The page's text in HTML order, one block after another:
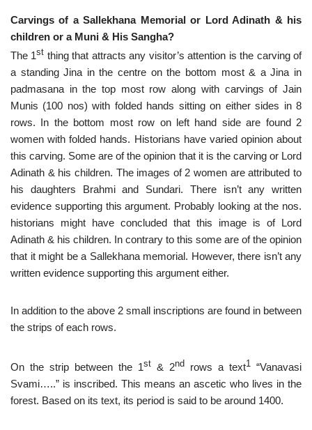
Carvings of a Sallekhana Memorial or Lord Adinath & his
children or a Muni & His Sangha?
The 1st thing that attracts any visitor’s attention is the carving of
a standing Jina in the centre on the bottom most & a Jina in
padmasana in the top most row along with carvings of Jain
Munis (100 nos) with folded hands sitting on either sides in 8
rows. In the bottom most row on left hand side are found 2
women with folded hands. Historians have varied opinion about
this carving. Some are of the opinion that it is the carving or Lord
Adinath & his children. The images of 2 women are attributed to
his daughters Brahmi and Sundari. There isn’t any written
evidence supporting this argument. Probably looking at the nos.
historians might have concluded that this image is of Lord
Adinath & his children. In contrary to this some are of the opinion
that it might be a Sallekhana memorial. However, there isn’t any
written evidence supporting this argument either.
In addition to the above 2 small inscriptions are found in between
the strips of each rows.
On the strip between the 1st & 2nd rows a text1
“Vanavasi
Svami…..” is inscribed. This means an ascetic who lives in the
forest. Based on its text, its period is said to be around 1400.